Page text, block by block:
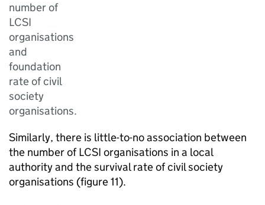
number of
LCSI
organisations
and
foundation
rate of civil
society
organisations.
Similarly, there is little-to-no association between
the number of LCSI organisations in a local
authority and the survival rate of civil society
organisations (figure 11).